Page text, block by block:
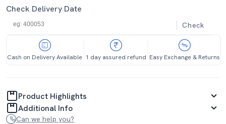
Check Delivery Date
Check
Cash on Delivery Available 1 day assured refund Easy Exchange & Returns
Product Highlights
Additional Info
Can we help you?